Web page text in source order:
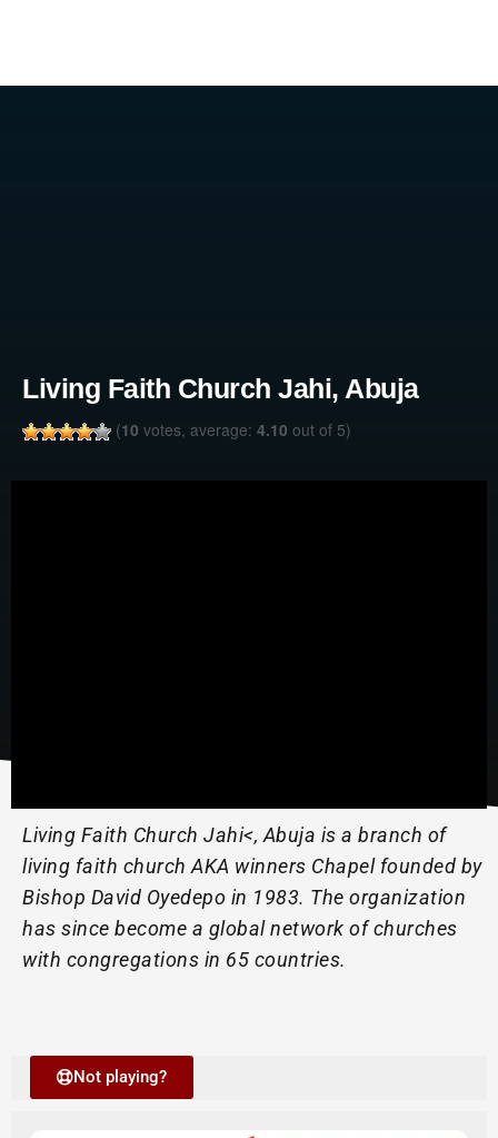
Living Faith Church Jahi, Abuja
(10 votes, average: 4.10 out of 5)
Living Faith Church Jahi<, Abuja is a branch of
living faith church AKA winners Chapel founded by
Bishop David Oyedepo in 1983. The organization
has since become a global network of churches
with congregations in 65 countries.
Not playing?